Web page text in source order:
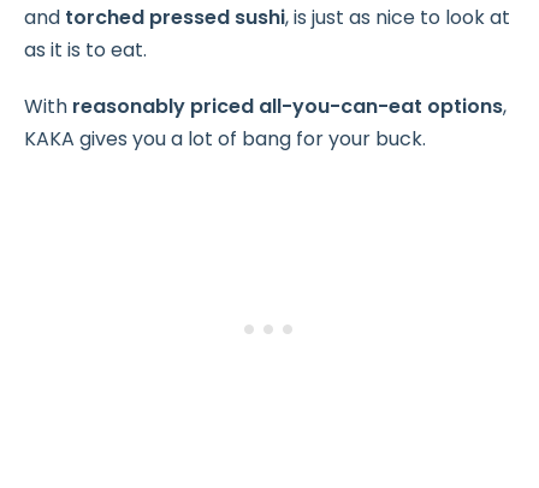
and torched pressed sushi, is just as nice to look at
as it is to eat.
With reasonably priced all-you-can-eat options,
KAKA gives you a lot of bang for your buck.